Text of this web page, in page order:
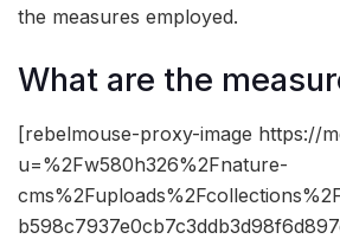
the measures employed.
What are the
[rebelmouse-proxy-image https://
u=%2Fw580h326%2Fnature-